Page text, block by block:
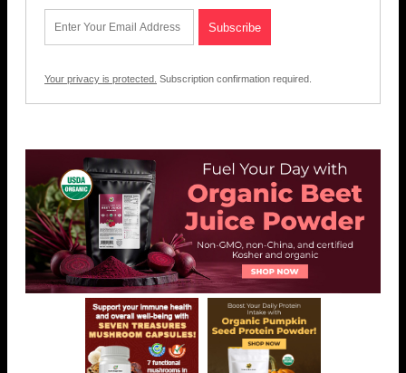
Your privacy is protected. Subscription confirmation required.